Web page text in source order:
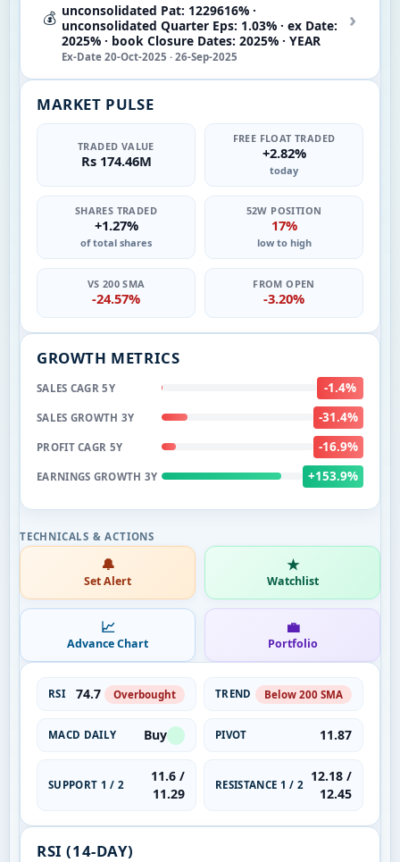
💰 unconsolidated Pat: 1229616% ·
unconsolidated Quarter Eps: 1.03% · ex Date:
2025% · book Closure Dates: 2025% · YEAR
Ex-Date 20-Oct-2025 · 26-Sep-2025
›
MARKET PULSE
TRADED VALUE
Rs 174.46M
FREE FLOAT TRADED
+2.82%
today
SHARES TRADED
+1.27%
of total shares
52W POSITION
17%
low to high
VS 200 SMA
-24.57%
FROM OPEN
-3.20%
GROWTH METRICS
SALES CAGR 5Y -1.4%
SALES GROWTH 3Y -31.4%
PROFIT CAGR 5Y -16.9%
EARNINGS GROWTH 3Y +153.9%
🔔
Set Alert
★
Watchlist
📈
Advance Chart
💼
Portfolio
RSI 74.7 Overbought TREND Below 200 SMA
MACD DAILY Buy PIVOT 11.87
SUPPORT 1 / 2
11.6 /
11.29
RESISTANCE 1 / 2
12.18 /
12.45
RSI (14-DAY)